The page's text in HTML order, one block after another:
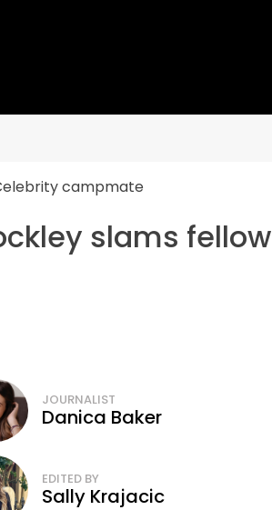
campmate
slams fellow
JOURNALIST
Danica Baker
EDITED BY
Sally Krajacic